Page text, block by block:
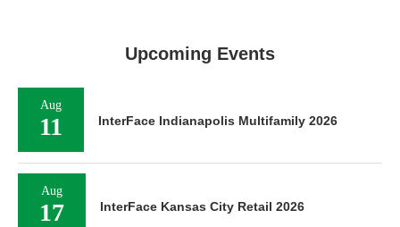
Upcoming Events
Aug
11 InterFace Indianapolis Multifamily 2026
Aug
17 InterFace Kansas City Retail 2026